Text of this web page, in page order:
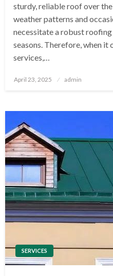
sturdy, reliable roof over
weather patterns and
necessitate a robust
seasons. Therefore, when
services,…
Posted
April 23, 2025 admin
SERVICES